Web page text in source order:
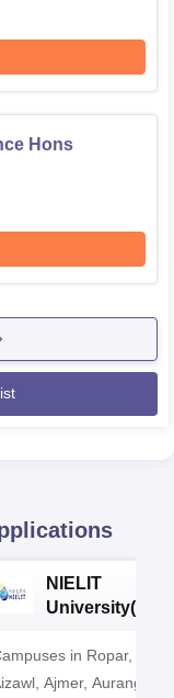
Hons
NIELIT
2026in Ropar,
Ajmer,